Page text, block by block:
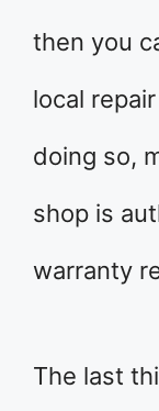
then you
local
doing so,
shop is
warranty
The last